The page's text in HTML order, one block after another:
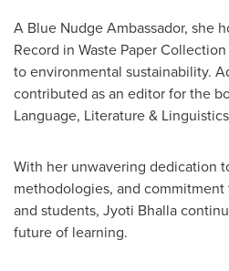
A Blue Nudge Ambassador, she
Record in Waste Paper
to environmental sustainability.
contributed as an editor for the
Language, Literature &
With her unwavering dedication
methodologies, and
and students, Jyoti Bhalla
future of learning.